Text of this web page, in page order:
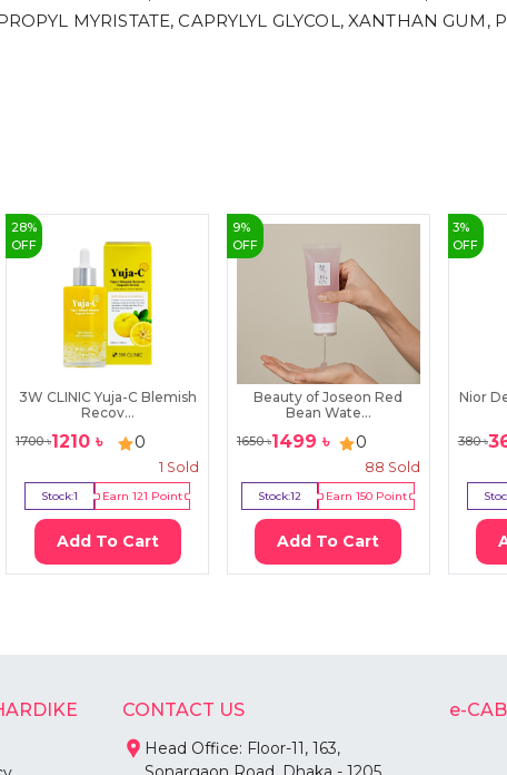
MYRISTATE, CAPRYLYL GLYCOL, XANTHAN GUM,
28%
OFF
3W CLINIC Yuja-C Blemish
Recov...
1700৳1210 ৳ 0
1 Sold
Stock:1 Earn121 Point
Add To Cart
9%
OFF
Beauty of Joseon Red
Bean Wate...
1650৳1499 ৳ 0
88 Sold
Stock:12 Earn150 Point
Add To Cart
3%
OFF
Nior
380৳
CONTACT US
Head Office: Floor-11, 163,
e-